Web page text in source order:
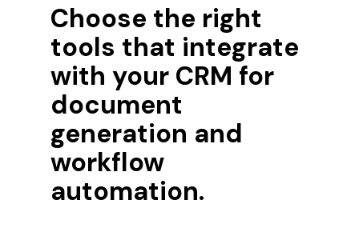
Choose the right
tools that integrate
with your CRM for
document
generation and
workflow
automation.